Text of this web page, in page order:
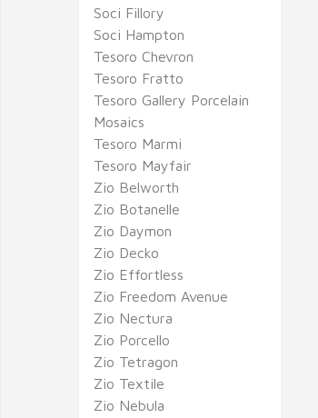
Soci Fillory
Soci Hampton
Tesoro Chevron
Tesoro Fratto
Tesoro Gallery Porcelain
Mosaics
Tesoro Marmi
Tesoro Mayfair
Zio Belworth
Zio Botanelle
Zio Daymon
Zio Decko
Zio Effortless
Zio Freedom Avenue
Zio Nectura
Zio Porcello
Zio Tetragon
Zio Textile
Zio Nebula